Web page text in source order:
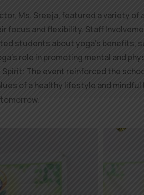
Ms. Sreeja, featured a variety
and flexibility. Staff
students about yoga’s benefits,
role in promoting mental and
The event reinforced the
of a healthy lifestyle and